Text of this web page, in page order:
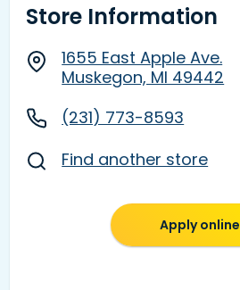
Store Information
1655 East Apple Ave.
Muskegon, MI 49442
(231) 773-8593
Find another store
Apply online